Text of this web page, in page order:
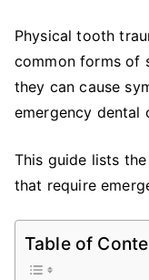
Physical tooth
common forms of
they can cause
emergency dental
This guide lists
that require
Table of